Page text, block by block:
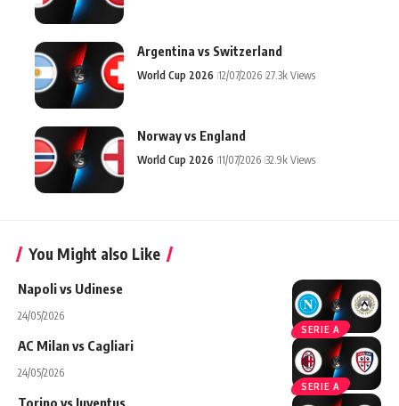
Argentina vs Switzerland
World Cup 2026 12/07/2026 27.3k Views
Norway vs England
World Cup 2026 11/07/2026 32.9k Views
You Might also Like
SERIE A
Napoli vs Udinese
24/05/2026
SERIE A
AC Milan vs Cagliari
24/05/2026
Torino vs Juventus